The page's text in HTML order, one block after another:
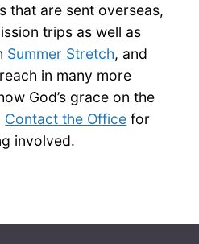
that are sent overseas,
trips as well as
Summer Stretch, and
in many more
God’s grace on the
Contact the Office for
involved.